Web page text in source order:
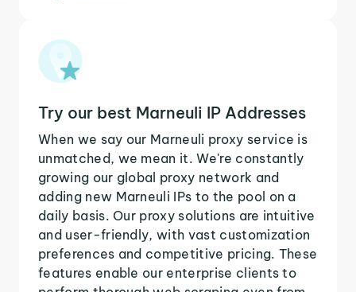
Try our best Marneuli IP Addresses
When we say our Marneuli proxy service is
unmatched, we mean it. We're constantly
growing our global proxy network and
adding new Marneuli IPs to the pool on a
daily basis. Our proxy solutions are intuitive
and user-friendly, with vast customization
preferences and competitive pricing. These
features enable our enterprise clients to